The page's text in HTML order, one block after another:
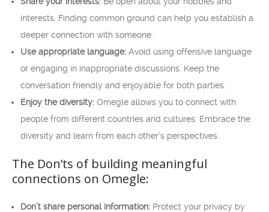
interests. Finding common ground can help you establish a
deeper connection with someone.
Use appropriate language: Avoid using offensive language
or engaging in inappropriate discussions. Keep the
conversation friendly and enjoyable for both parties.
Enjoy the diversity: Omegle allows you to connect with
people from different countries and cultures. Embrace the
diversity and learn from each other’s perspectives.
The Don’ts of building meaningful
connections on Omegle:
Don’t share personal information: Protect your privacy by